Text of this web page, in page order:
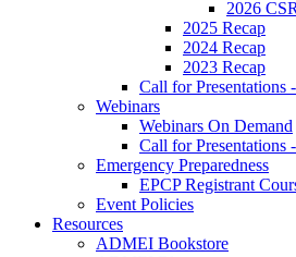
2026
2025 Recap
2024 Recap
2023 Recap
Call for Presentations
Webinars
Webinars On Demand
Call for Presentations
Emergency Preparedness
EPCP Registrant
Event Policies
Resources
ADMEI Bookstore